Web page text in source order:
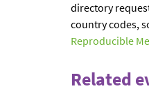
directory
country codes,
Reproducible
Related